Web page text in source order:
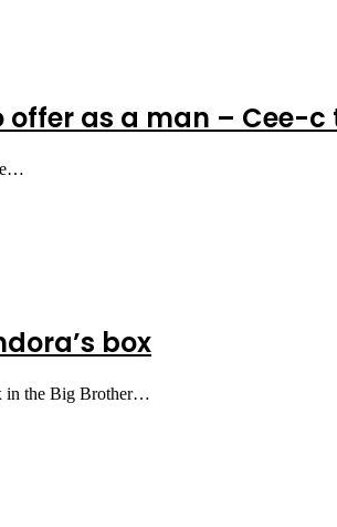
as a man – Cee-
box
in the Big Brother…